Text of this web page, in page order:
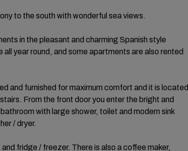
to the south with wonderful sea views.
in the pleasant and charming Spanish style
year round, and some apartments are also rented
and furnished for maximum comfort and it is located
From the front door you enter the bright and
with large shower, toilet and modern sink
/ dryer.
fridge / freezer. There is also a coffee maker,